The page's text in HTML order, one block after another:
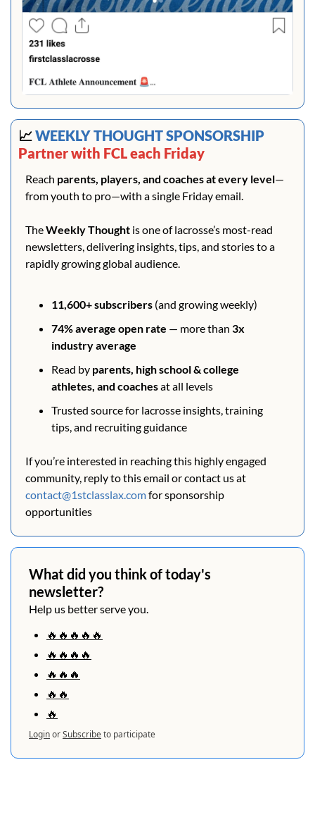
📈 WEEKLY THOUGHT SPONSORSHIP
Partner with FCL each Friday
Reach parents, players, and coaches at every level—
from youth to pro—with a single Friday email.
The Weekly Thought is one of lacrosse’s most-read
newsletters, delivering insights, tips, and stories to a
rapidly growing global audience.
11,600+ subscribers (and growing weekly)
74% average open rate — more than 3x
industry average
Read by parents, high school & college
athletes, and coaches at all levels
Trusted source for lacrosse insights, training
tips, and recruiting guidance
If you’re interested in reaching this highly engaged
contact@1stclasslax.com for sponsorship
opportunities
What did you think of today's
newsletter?
Help us better serve you.
🔥🔥🔥🔥🔥
🔥🔥🔥🔥
🔥🔥🔥
🔥🔥
🔥
LoginorSubscribeto participate